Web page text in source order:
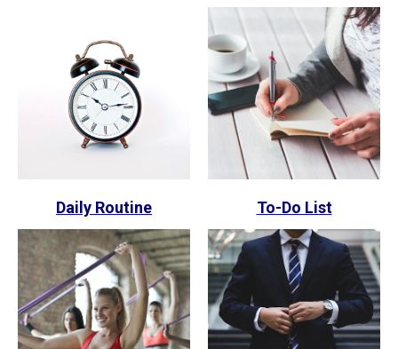
Daily Routine To-Do List